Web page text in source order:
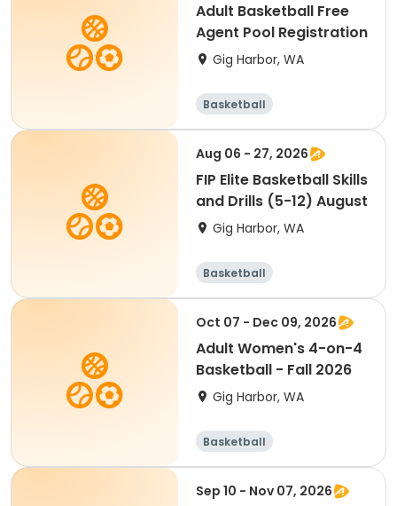
Adult Basketball Free
Agent Pool Registration
Gig Harbor, WA
Basketball
Aug 06 - 27, 2026
FIP Elite Basketball Skills
and Drills (5-12) August
Gig Harbor, WA
Basketball
Oct 07 - Dec 09, 2026
Adult Women's 4-on-4
Basketball - Fall 2026
Gig Harbor, WA
Basketball
Sep 10 - Nov 07, 2026